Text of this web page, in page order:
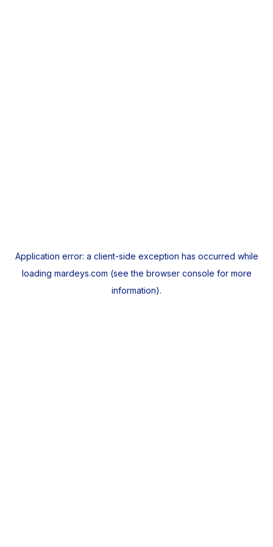
Application error: a client-side exception has occurred while
loading mardeys.com (see the browser console for more
information).